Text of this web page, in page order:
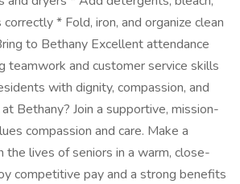
* Fold, iron, and organize clean
to Bethany Excellent attendance
teamwork and customer service skills
with dignity, compassion, and
Bethany? Join a supportive, mission-
compassion and care. Make a
the lives of seniors in a warm, close-
competitive pay and a strong benefits